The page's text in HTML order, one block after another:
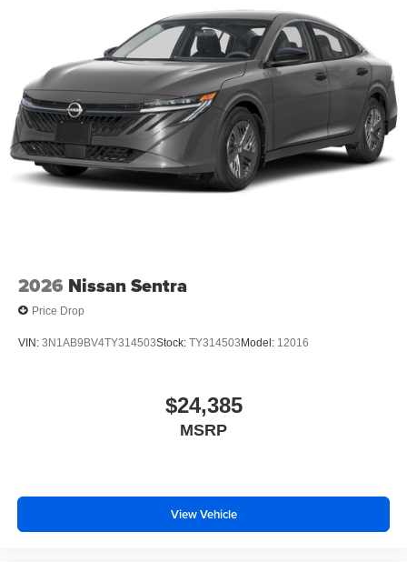
2026 Nissan Sentra
Price Drop
VIN: 3N1AB9BV4TY314503Stock: TY314503Model: 12016
$24,385
MSRP
View Vehicle